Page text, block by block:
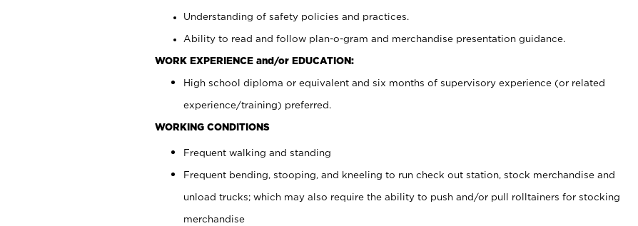
Understanding of safety policies and practices.
Ability to read and follow plan-o-gram and merchandise presentation guidance.
WORK EXPERIENCE and/or EDUCATION:
High school diploma or equivalent and six months of supervisory experience (or related
experience/training) preferred.
WORKING CONDITIONS
Frequent walking and standing
Frequent bending, stooping, and kneeling to run check out station, stock merchandise and
unload trucks; which may also require the ability to push and/or pull rolltainers for stocking
merchandise